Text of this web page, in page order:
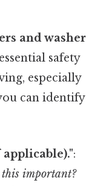
and washer
safety
especially
can identify
:
important?